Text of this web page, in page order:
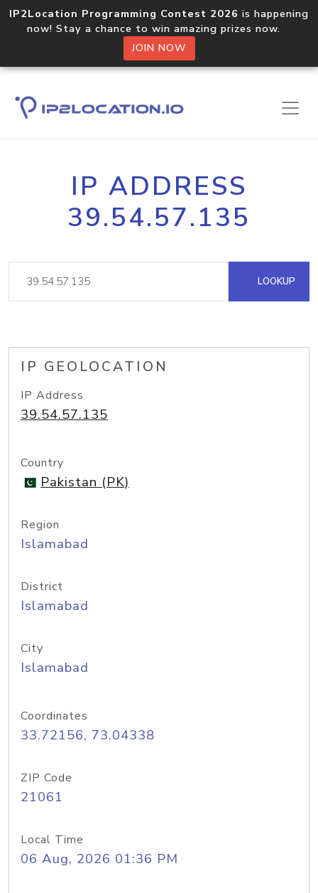
IP2Location Programming Contest 2026 is happening
now! Stay a chance to win amazing prizes now.
JOIN NOW
IP ADDRESS
39.54.57.135
LOOKUP
IP GEOLOCATION
IP Address
39.54.57.135
Country
Pakistan (PK)
Region
Islamabad
District
Islamabad
City
Islamabad
Coordinates
33.72156, 73.04338
ZIP Code
21061
Local Time
06 Aug, 2026 01:36 PM